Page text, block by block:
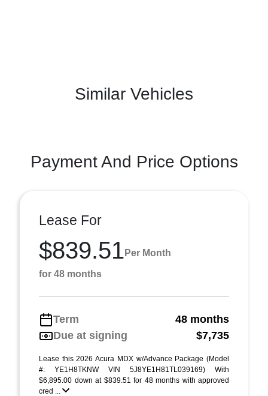
Similar Vehicles
Payment And Price Options
Lease For
$839.51 Per Month
for 48 months
Term
48 months
Due at signing
$7,735
Lease this 2026 Acura MDX w/Advance Package (Model
#: YE1H8TKNW VIN 5J8YE1H81TL039169) With
$6,895.00 down at $839.51 for 48 months with approved
cred ...